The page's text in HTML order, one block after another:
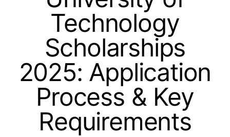
Technology
Scholarships
2025: Application
Process & Key
Requirements